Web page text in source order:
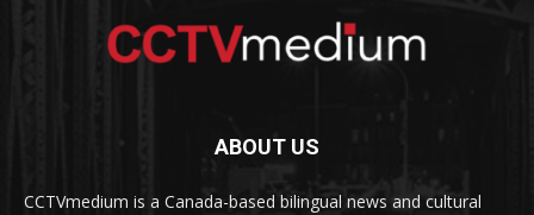
ABOUT US
CCTVmedium is a Canada-based bilingual news and cultural